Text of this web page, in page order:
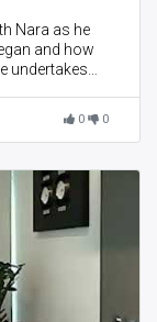
Nara as he
and how
undertakes
mentees and
to suit his
𝟐𝟐 3-Month
0 0